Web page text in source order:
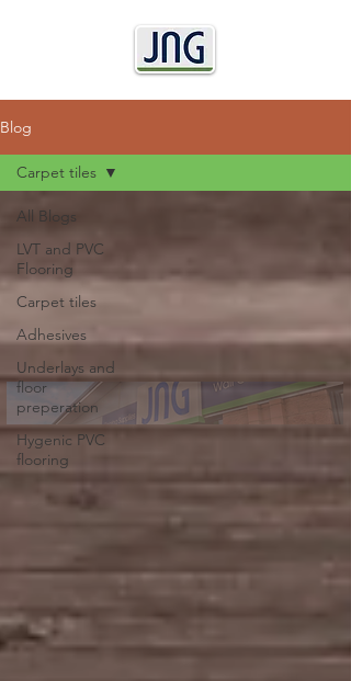
Blog
All Blogs
LVT and PVC
Flooring
Carpet tiles
Adhesives
Underlays and
floor
preperation
Hygenic PVC
flooring
Carpet tiles